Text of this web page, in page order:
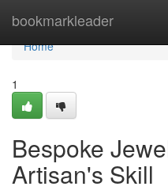
bookmarkleader
Home
Home
1
Bespoke
Artisan's Skill